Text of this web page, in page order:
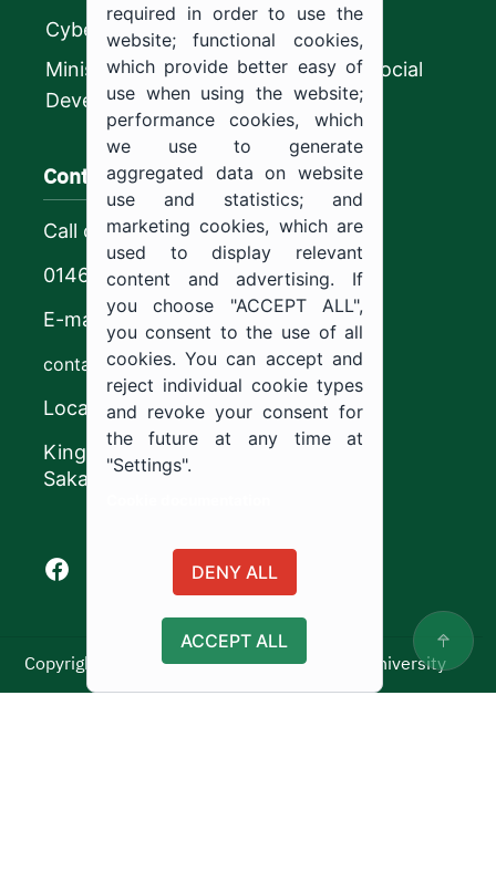
CyberSecurity Authority
Ministry of Human Resources and Social
Development
Contact us
Call center
0146544444
E-mail
contact@ju.edu.sa
Location
King Khalid Road,
Sakaka, Kingdom of Saudi Arabia.
Facebook of Jouf University
X of Jouf University
Instagram of Jouf University
Youtube of Jouf University
Copyright ©2025 All rights reserved | Jouf University
Usage Policy
required in order to use the
website; functional cookies,
which provide better easy of
use when using the website;
performance cookies, which
we use to generate
aggregated data on website
use and statistics; and
marketing cookies, which are
used to display relevant
content and advertising. If
you choose "ACCEPT ALL",
you consent to the use of all
cookies. You can accept and
reject individual cookie types
and revoke your consent for
the future at any time at
"Settings".
DENY ALL
ACCEPT ALL